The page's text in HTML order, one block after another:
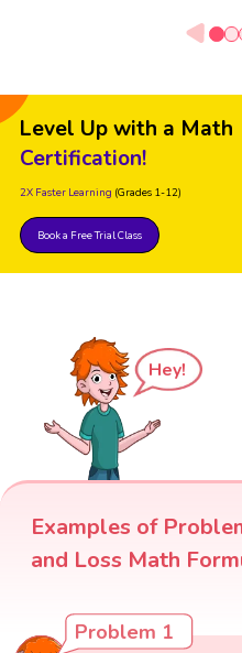
Level Up with a Math
Certification!
2X Faster Learning (Grades 1-12)
Book a Free Trial Class
Hey!
Examples of
and Loss Math
Problem 1